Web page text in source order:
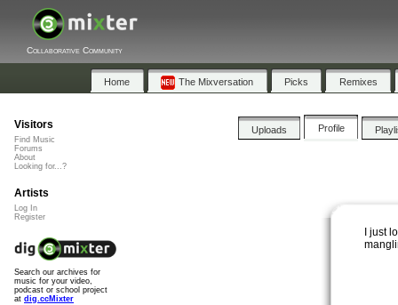
Collaborative Community
Home The Mixversation Picks Remixes
Uploads Profile
I just
Visitors
Find Music
Forums
About
Looking for...?
Artists
Log In
Register
Search our archives for
music for your video,
podcast or school project
at dig.ccMixter